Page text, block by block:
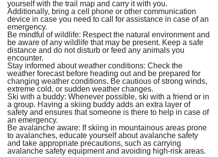
yourself with the trail map and carry it with you.
Additionally, bring a cell phone or other communication
device in case you need to call for assistance in case of an
emergency.
Be mindful of wildlife: Respect the natural environment and
be aware of any wildlife that may be present. Keep a safe
distance and do not disturb or feed any animals you
encounter.
Stay informed about weather conditions: Check the
weather forecast before heading out and be prepared for
changing weather conditions. Be cautious of strong winds,
extreme cold, or sudden weather changes.
Ski with a buddy: Whenever possible, ski with a friend or in
a group. Having a skiing buddy adds an extra layer of
safety and ensures that someone is there to help in case of
an emergency.
Be avalanche aware: If skiing in mountainous areas prone
to avalanches, educate yourself about avalanche safety
and take appropriate precautions, such as carrying
avalanche safety equipment and avoiding high-risk areas.